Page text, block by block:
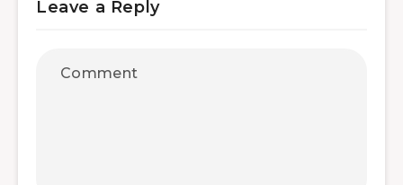
Leave a Reply